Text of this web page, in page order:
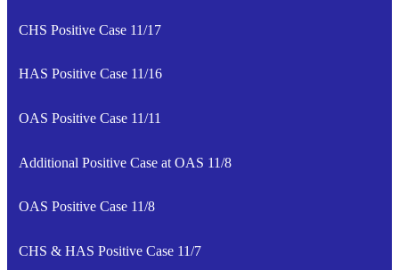
CHS Positive Case 11/17
HAS Positive Case 11/16
OAS Positive Case 11/11
Additional Positive Case at OAS 11/8
OAS Positive Case 11/8
CHS & HAS Positive Case 11/7